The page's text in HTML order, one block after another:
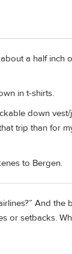
a half inch
in t-shirts.
down
trip than for
to Bergen.
And the
or setbacks.